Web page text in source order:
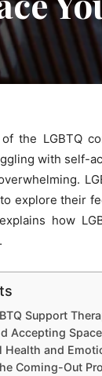
the LGBTQ
with self-
explore their
how
Support
Accepting Space
Health and
Coming-Out